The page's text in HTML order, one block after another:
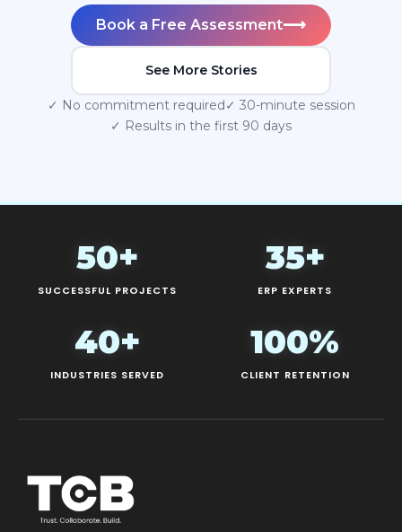
Book a Free Assessment⟶
See More Stories
✓ No commitment required ✓ 30-minute session
✓ Results in the first 90 days
50+
SUCCESSFUL PROJECTS
35+
ERP EXPERTS
40+
INDUSTRIES SERVED
100%
CLIENT RETENTION